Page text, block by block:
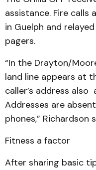
assistance. Fire
in Guelph and
pagers.
“In the Drayton/
land line appears at
caller’s address also
Addresses are
phones,” Richardson
Fitness a factor
After sharing basic